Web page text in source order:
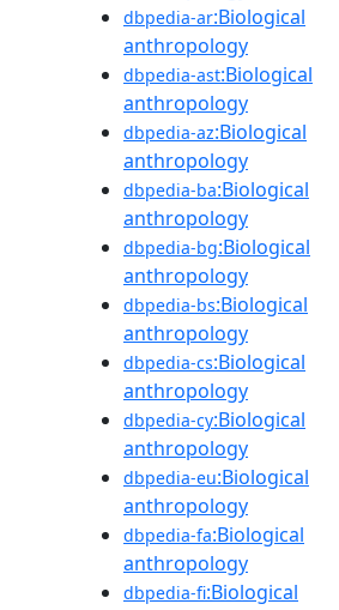
dbpedia-ar:Biological
anthropology
dbpedia-ast:Biological
anthropology
dbpedia-az:Biological
anthropology
dbpedia-ba:Biological
anthropology
dbpedia-bg:Biological
anthropology
dbpedia-bs:Biological
anthropology
dbpedia-cs:Biological
anthropology
dbpedia-cy:Biological
anthropology
dbpedia-eu:Biological
anthropology
dbpedia-fa:Biological
anthropology
dbpedia-fi:Biological